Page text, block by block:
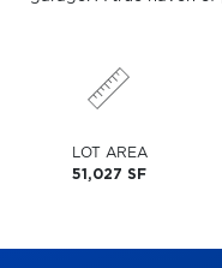
LOT AREA
51,027 SF